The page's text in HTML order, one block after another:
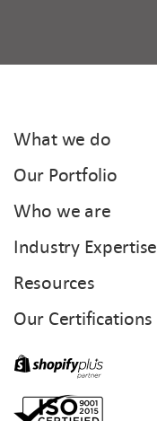
What we do
Our Portfolio
Who we are
Industry Expertise
Resources
Our Certifications